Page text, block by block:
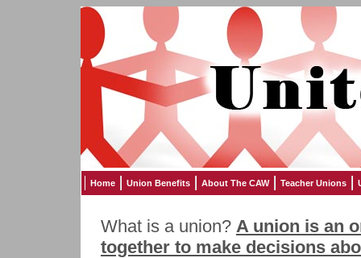
Home Union Benefits About The CAW Teacher Unions
What is a union? A union is an
together to make decisions